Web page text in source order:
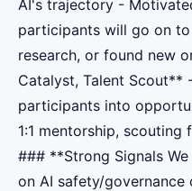
AI's trajectory -
participants will go on
research, or found new
Catalyst, Talent Scout**
participants into
1:1 mentorship,
### **Strong Signals
on AI safety/